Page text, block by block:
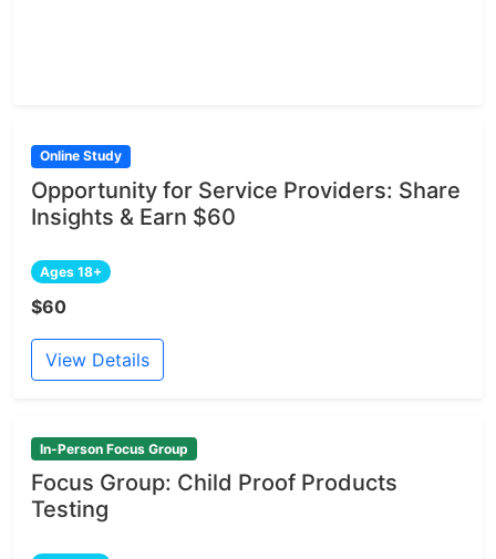
Online Study
Opportunity for Service Providers: Share
Insights & Earn $60
Ages 18+
$60
View Details
In-Person Focus Group
Focus Group: Child Proof Products
Testing